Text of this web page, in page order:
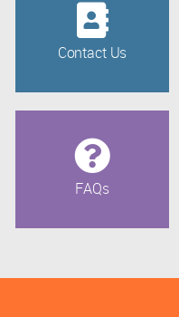
Contact Us
FAQs